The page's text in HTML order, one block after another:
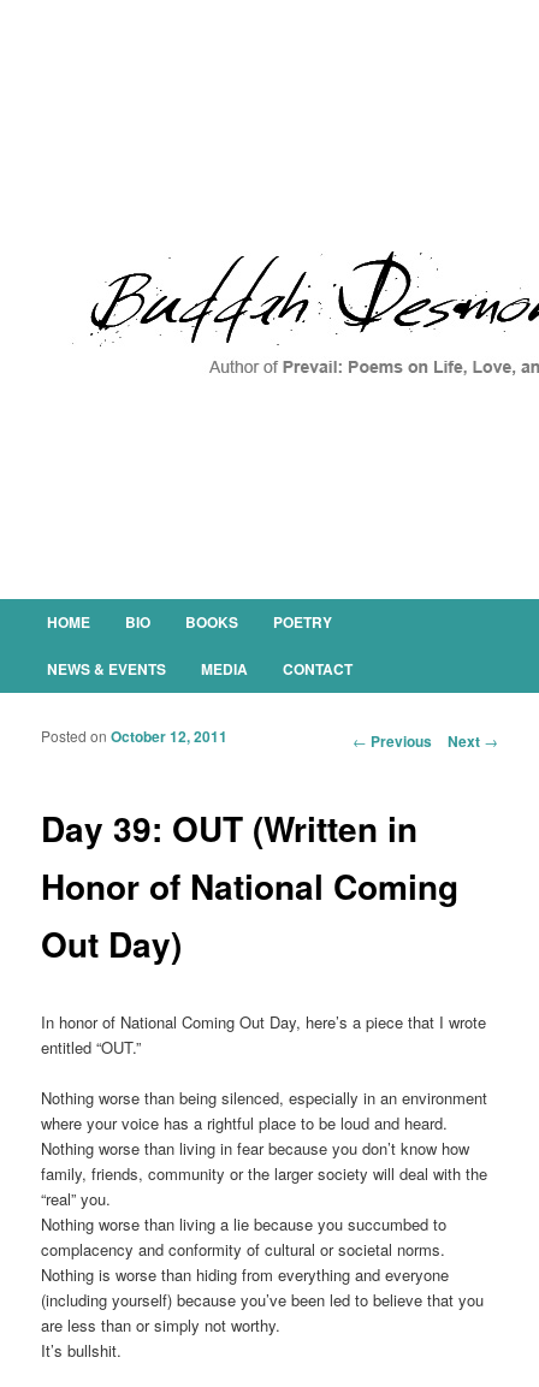
Main menu
SKIP TO PRIMARY CONTENT
SKIP TO SECONDARY CONTENT
HOME BIO BOOKS POETRY
NEWS & EVENTS MEDIA CONTACT
Post navigation
← Previous Next →
Day 39: OUT (Written in
Honor of National Coming
Out Day)
Posted onOctober 12, 2011
In honor of National Coming Out Day, here’s a piece that I wrote
entitled “OUT.”
Nothing worse than being silenced, especially in an environment
where your voice has a rightful place to be loud and heard.
Nothing worse than living in fear because you don’t know how
family, friends, community or the larger society will deal with the
“real” you.
Nothing worse than living a lie because you succumbed to
complacency and conformity of cultural or societal norms.
Nothing is worse than hiding from everything and everyone
(including yourself) because you’ve been led to believe that you
are less than or simply not worthy.
It’s bullshit.